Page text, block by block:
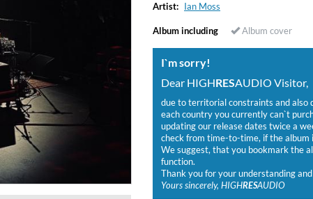
Artist: Ian Moss
Album including Album cover
I`m sorry!
Dear HIGHRESAUDIO Visitor,
due to territorial constraints and also
each country you currently can`t
updating our release dates twice a
check from time-to-time, if the album
We suggest, that you bookmark the
function.
Thank you for your understanding
Yours sincerely, HIGHRESAUDIO